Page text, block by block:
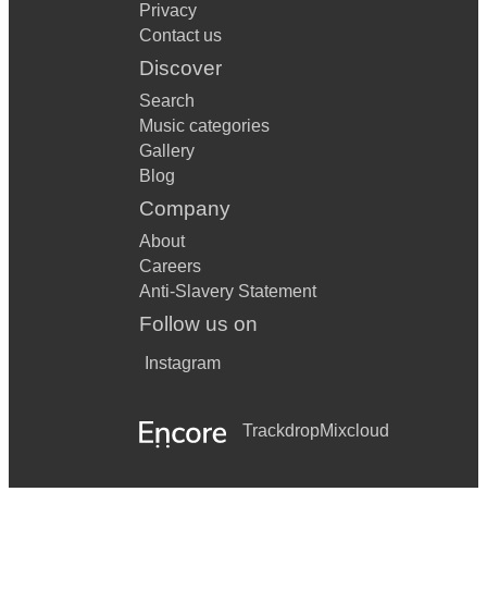
What a Wonderful World
Dream a little Dream of me
Privacy
Contact us
Discover
Search
Music categories
Gallery
Blog
Company
About
Careers
Anti-Slavery Statement
Follow us on
Instagram
TrackdropMixcloud